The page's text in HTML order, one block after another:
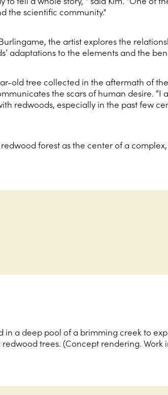
the scientific community."
the artist explores the
adaptations to the elements and the
old tree collected in the aftermath of the
the scars of human desire. “I
redwoods, especially in the past few
forest as the center of a
in a deep pool of a brimming creek to
trees. (Concept rendering. Work